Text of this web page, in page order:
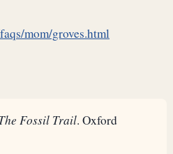
mom/groves.html
Fossil Trail. Oxford